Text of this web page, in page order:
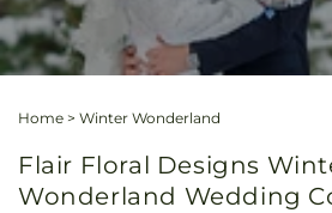
Home > Winter Wonderland
Flair Floral Designs
Wonderland Wedding